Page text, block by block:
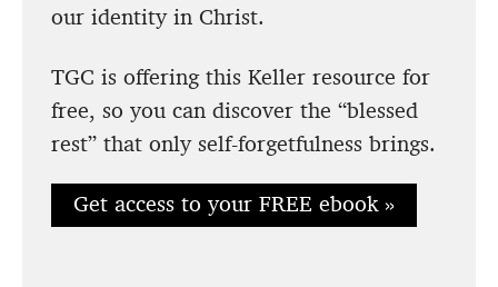
our identity in Christ.
TGC is offering this Keller resource for
free, so you can discover the “blessed
rest” that only self-forgetfulness brings.
Get access to your FREE ebook »